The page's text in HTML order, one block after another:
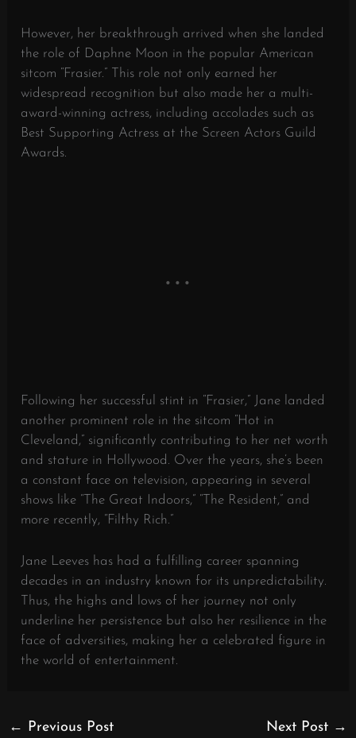
However, her breakthrough arrived when she landed
the role of Daphne Moon in the popular American
sitcom “Frasier.” This role not only earned her
widespread recognition but also made her a multi-
award-winning actress, including accolades such as
Best Supporting Actress at the Screen Actors Guild
Awards.
Following her successful stint in “Frasier,” Jane landed
another prominent role in the sitcom “Hot in
Cleveland,” significantly contributing to her net worth
and stature in Hollywood. Over the years, she’s been
a constant face on television, appearing in several
shows like “The Great Indoors,” “The Resident,” and
more recently, “Filthy Rich.”
Jane Leeves has had a fulfilling career spanning
decades in an industry known for its unpredictability.
Thus, the highs and lows of her journey not only
underline her persistence but also her resilience in the
face of adversities, making her a celebrated figure in
the world of entertainment.
← Previous Post Next Post →